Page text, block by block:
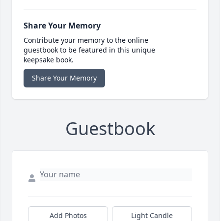
Share Your Memory
Contribute your memory to the online
guestbook to be featured in this unique
keepsake book.
Share Your Memory
Guestbook
Add Photos Light Candle